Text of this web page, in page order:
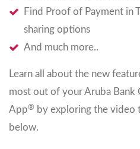
Find Proof of Payment in
sharing options
And much more..
Learn all about the new
most out of your Aruba Bank
App® by exploring the video
below.